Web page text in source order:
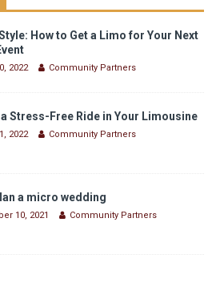
How to Get a Limo for Your Next
2022 Community Partners
Stress-Free Ride in Your Limousine
2022 Community Partners
a micro wedding
10, 2021 Community Partners